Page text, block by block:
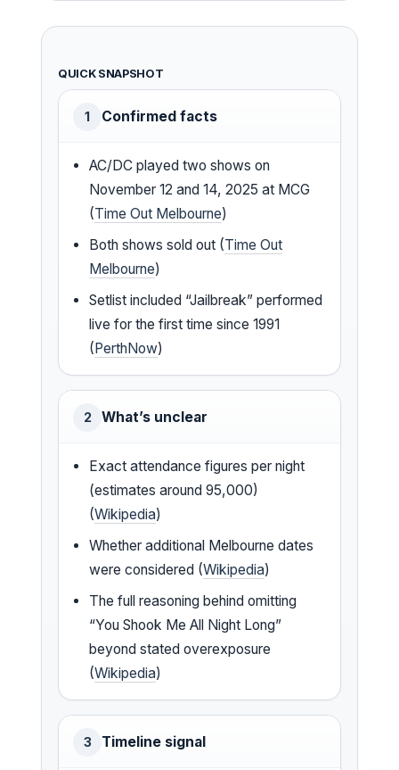
QUICK SNAPSHOT
1 Confirmed facts
AC/DC played two shows on
November 12 and 14, 2025 at MCG
(Time Out Melbourne)
Both shows sold out (Time Out
Melbourne)
Setlist included “Jailbreak” performed
live for the first time since 1991
(PerthNow)
2 What’s unclear
Exact attendance figures per night
(estimates around 95,000)
(Wikipedia)
Whether additional Melbourne dates
were considered (Wikipedia)
The full reasoning behind omitting
“You Shook Me All Night Long”
beyond stated overexposure
(Wikipedia)
3 Timeline signal